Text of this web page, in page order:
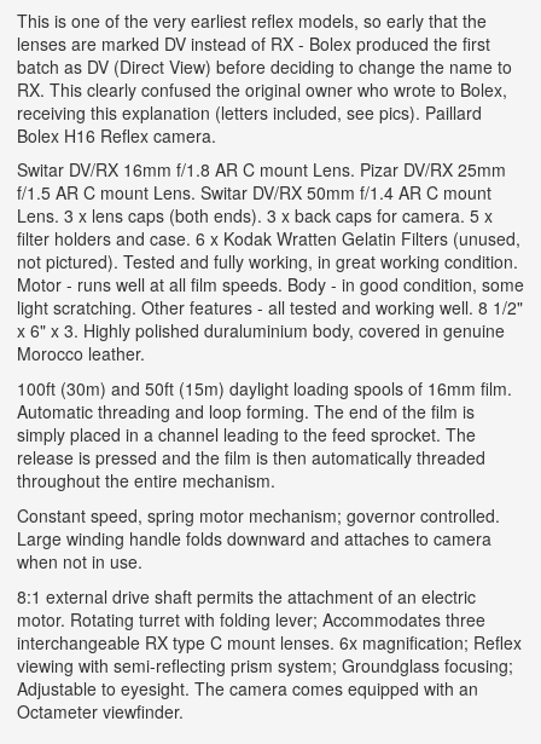
This is one of the very earliest reflex models, so early that the
lenses are marked DV instead of RX - Bolex produced the first
batch as DV (Direct View) before deciding to change the name to
RX. This clearly confused the original owner who wrote to Bolex,
receiving this explanation (letters included, see pics). Paillard
Bolex H16 Reflex camera.
Switar DV/RX 16mm f/1.8 AR C mount Lens. Pizar DV/RX 25mm
f/1.5 AR C mount Lens. Switar DV/RX 50mm f/1.4 AR C mount
Lens. 3 x lens caps (both ends). 3 x back caps for camera. 5 x
filter holders and case. 6 x Kodak Wratten Gelatin Filters (unused,
not pictured). Tested and fully working, in great working condition.
Motor - runs well at all film speeds. Body - in good condition, some
light scratching. Other features - all tested and working well. 8 1/2"
x 6" x 3. Highly polished duraluminium body, covered in genuine
Morocco leather.
100ft (30m) and 50ft (15m) daylight loading spools of 16mm film.
Automatic threading and loop forming. The end of the film is
simply placed in a channel leading to the feed sprocket. The
release is pressed and the film is then automatically threaded
throughout the entire mechanism.
Constant speed, spring motor mechanism; governor controlled.
Large winding handle folds downward and attaches to camera
when not in use.
8:1 external drive shaft permits the attachment of an electric
motor. Rotating turret with folding lever; Accommodates three
interchangeable RX type C mount lenses. 6x magnification; Reflex
viewing with semi-reflecting prism system; Groundglass focusing;
Adjustable to eyesight. The camera comes equipped with an
Octameter viewfinder.